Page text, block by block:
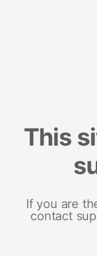
This
If you are
contact